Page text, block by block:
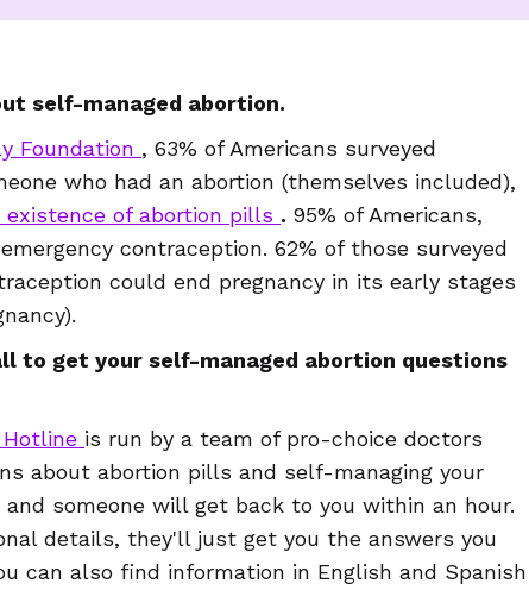
self-managed abortion.
Foundation , 63% of Americans surveyed
who had an abortion (themselves included),
of abortion pills . 95% of Americans,
contraception. 62% of those surveyed
could end pregnancy in its early stages
to get your self-managed abortion questions
Hotline is run by a team of pro-choice doctors
about abortion pills and self-managing your
someone will get back to you within an hour.
details, they'll just get you the answers you
can also find information in English and Spanish